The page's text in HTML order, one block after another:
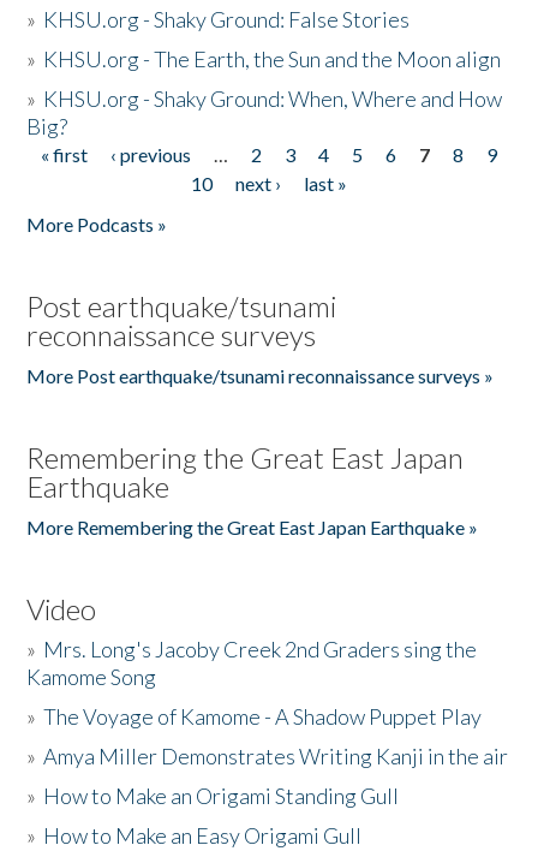
» KHSU.org - Shaky Ground: False Stories
» KHSU.org - The Earth, the Sun and the Moon align
» KHSU.org - Shaky Ground: When, Where and How
Big?
Pages
« first ‹ previous … 2 3 4 5 6 7 8
9
10
next ›
last »
More Podcasts »
Post earthquake/tsunami
reconnaissance surveys
More Post earthquake/tsunami reconnaissance surveys »
Remembering the Great East Japan
Earthquake
More Remembering the Great East Japan Earthquake »
Video
» Mrs. Long's Jacoby Creek 2nd Graders sing the
Kamome Song
»The Voyage of Kamome - A Shadow Puppet Play
»Amya Miller Demonstrates Writing Kanji in the air
» How to Make an Origami Standing Gull
» How to Make an Easy Origami Gull